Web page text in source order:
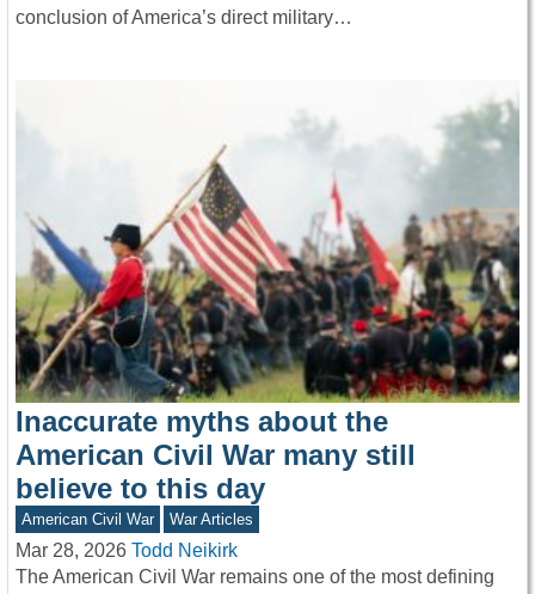
conclusion of America’s direct military…
Inaccurate myths about the
American Civil War many still
believe to this day
American Civil War War Articles
Mar 28, 2026 Todd Neikirk
The American Civil War remains one of the most defining